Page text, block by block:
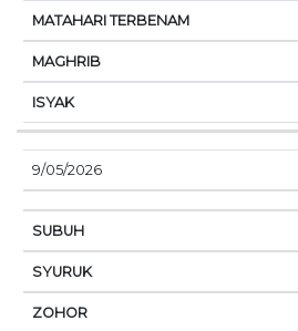
9/05/2026